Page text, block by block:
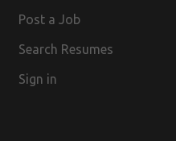
Post a Job
Search Resumes
Sign in